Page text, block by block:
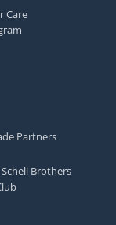
Care
Partners
Brothers